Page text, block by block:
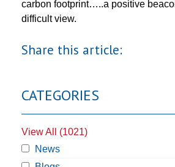
carbon footprint…..a positive
difficult view.
Share this article:
CATEGORIES
View All (1021)
News